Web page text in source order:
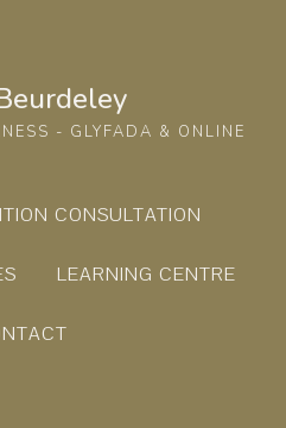
- GLYFADA & ONLINE
CONSULTATION
LEARNING CENTRE